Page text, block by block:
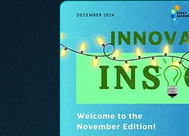
thrive in today's
Stratascension is here to
inspire innovation, and
confidence.